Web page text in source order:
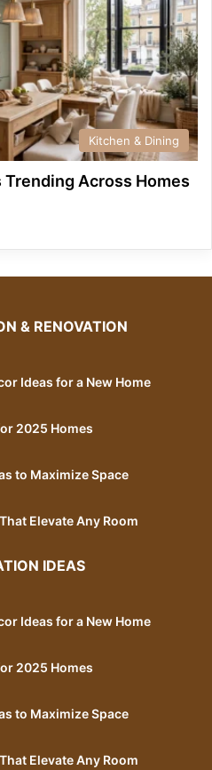
Kitchen & Dining
Across Homes
& RENOVATION
Ideas for a New Home
2025 Homes
to Maximize Space
Elevate Any Room
IDEAS
Ideas for a New Home
2025 Homes
to Maximize Space
Elevate Any Room